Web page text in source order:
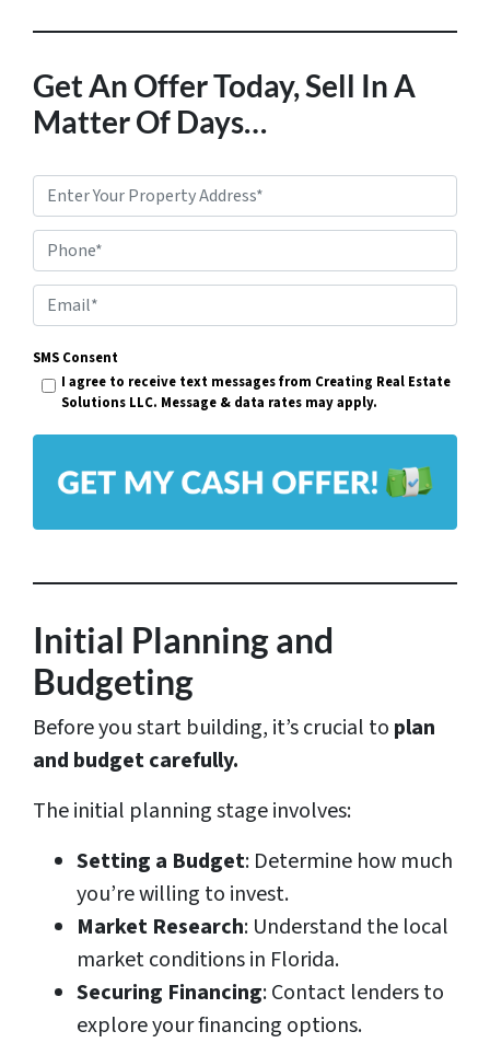
Get An Offer Today, Sell In A
Matter Of Days…
r
p
e
r
t
d
e
s
*
Phone*
m
a
l
SMS Consent
I agree to receive text messages from Creating Real Estate
Solutions LLC. Message & data rates may apply.
Initial Planning and
Budgeting
Before you start building, it’s crucial to plan
and budget carefully.
The initial planning stage involves:
Setting a Budget: Determine how much
you’re willing to invest.
Market Research: Understand the local
market conditions in Florida.
Securing Financing: Contact lenders to
explore your financing options.